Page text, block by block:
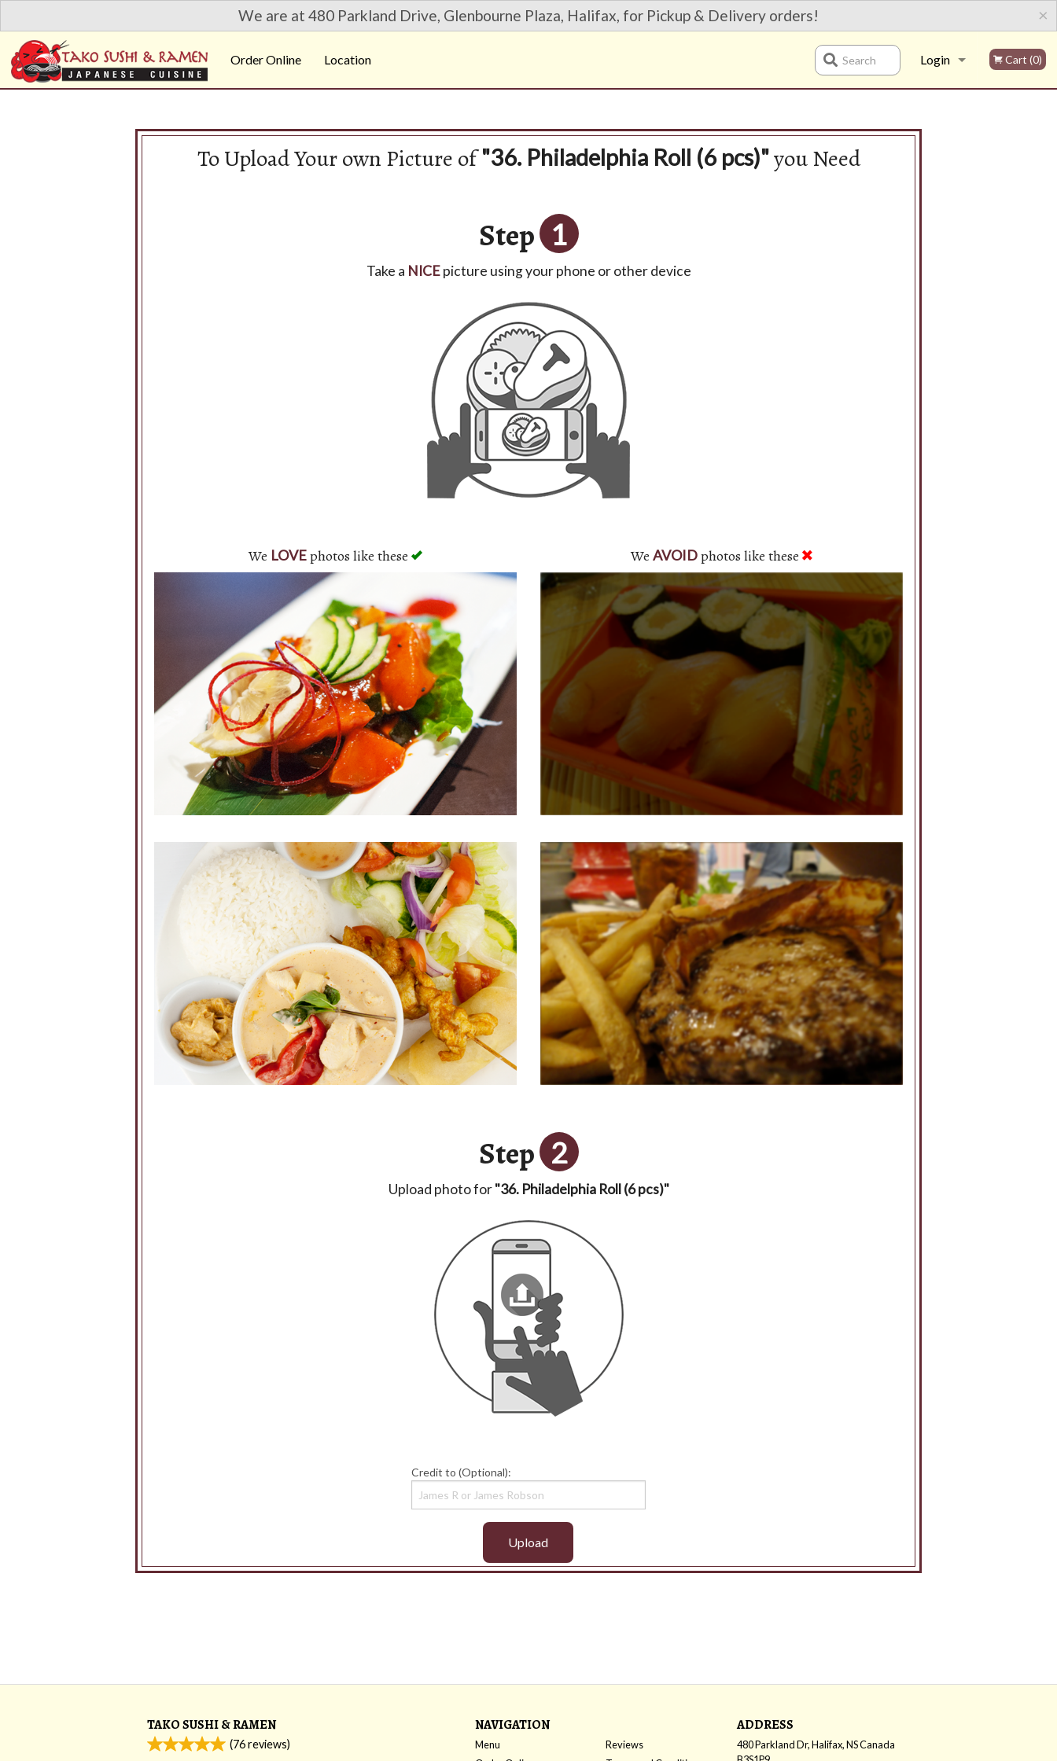
We are at 480 Parkland Drive, Glenbourne Plaza, Halifax, for Pickup & Delivery orders! ×
Order Online Location Login Cart (0)
Search
To Upload Your own Picture of"36. Philadelphia Roll (6 pcs)"you Need
Step 1
Take a NICEpicture using your phone or other device
We LOVEphotos like these We AVOIDphotos like these
Step 2
Upload photo for"36. Philadelphia Roll (6 pcs)"
Credit to (Optional):
Upload
TAKO SUSHI & RAMEN
(76reviews)
NAVIGATION
Menu
Reviews
ADDRESS
480 Parkland Dr, Halifax, NSCanada